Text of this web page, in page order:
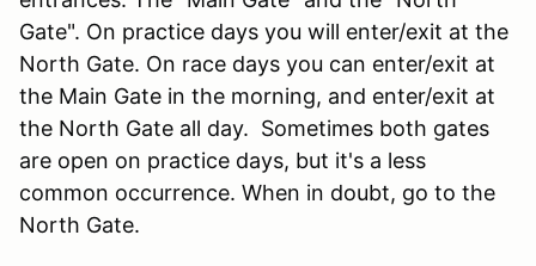
Gate". On practice days you will enter/exit at the
North Gate. On race days you can enter/exit at
the Main Gate in the morning, and enter/exit at
the North Gate all day. Sometimes both gates
are open on practice days, but it's a less
common occurrence. When in doubt, go to the
North Gate.